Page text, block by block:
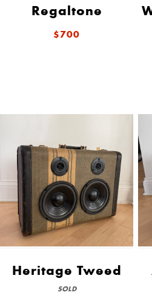
Regaltone
$700
Heritage Tweed
SOLD